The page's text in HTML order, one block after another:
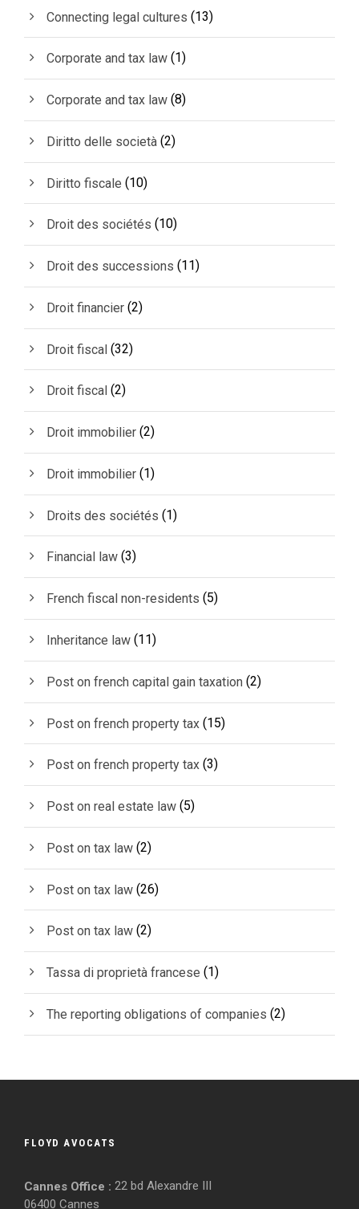
Connecting legal cultures (13)
Corporate and tax law (1)
Corporate and tax law (8)
Diritto delle società (2)
Diritto fiscale (10)
Droit des sociétés (10)
Droit des successions (11)
Droit financier (2)
Droit fiscal (32)
Droit fiscal (2)
Droit immobilier (2)
Droit immobilier (1)
Droits des sociétés (1)
Financial law (3)
French fiscal non-residents (5)
Inheritance law (11)
Post on french capital gain taxation (2)
Post on french property tax (15)
Post on french property tax (3)
Post on real estate law (5)
Post on tax law (2)
Post on tax law (26)
Post on tax law (2)
Tassa di proprietà francese (1)
The reporting obligations of companies (2)
FLOYD AVOCATS
Cannes Office : 22 bd Alexandre III
06400 Cannes